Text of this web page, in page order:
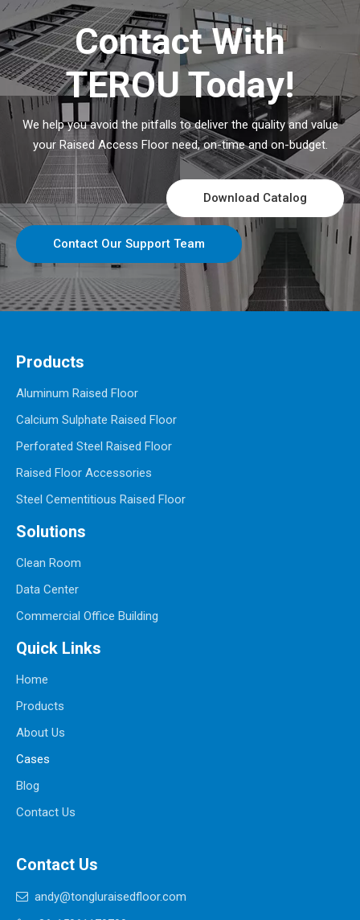
Contact With
TEROU Today!
We help you avoid the pitfalls to deliver the quality and value
your Raised Access Floor need, on-time and on-budget.
Download Catalog
Contact Our Support Team
Products
Aluminum Raised Floor
Calcium Sulphate Raised Floor
Perforated Steel Raised Floor
Raised Floor Accessories
Steel Cementitious Raised Floor
Solutions
Clean Room
Data Center
Commercial Office Building
Quick Links
Home
Products
About Us
Cases
Blog
Contact Us
Contact Us
 andy@tongluraisedfloor.com